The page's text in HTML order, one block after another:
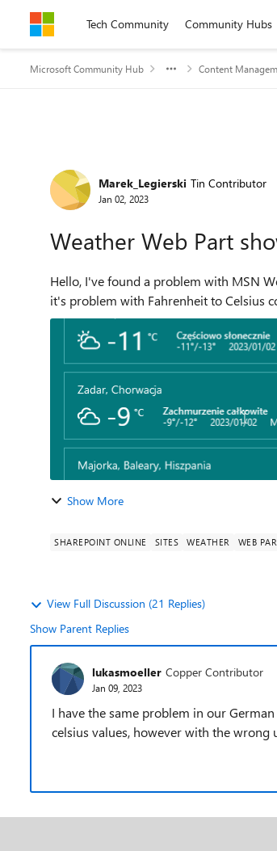
Skip to contentTech Community Community Hubs
Microsoft Community Hub Content
Forum Discussion
Marek_Legierski Tin Contributor
Jan 02, 2023
Weather Web Part
Hello, I've found a problem with MSN Weather web part
Show More
SHAREPOINT ONLINE SITES WEATHER WEB
View Full Discussion (21 Replies)
Show Parent Replies
lukasmoeller Copper Contributor
Jan 09, 2023
I have the same problem in our
celsius values, however with the wrong